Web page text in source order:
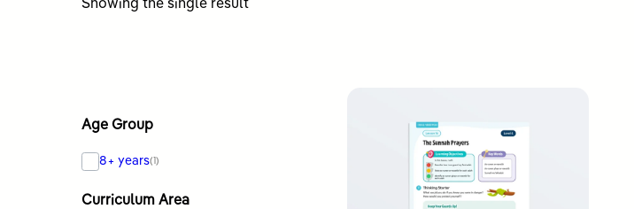
Showing the single result
Age Group
8+ years(1)
Curriculum Area